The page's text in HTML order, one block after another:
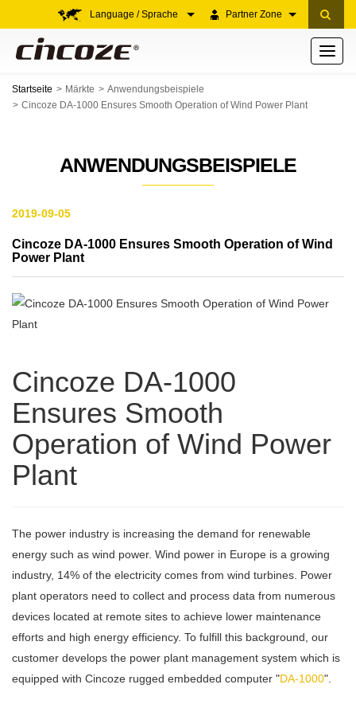
Partner Zone
Language / Sprache
Toggle
Startseite Märkte
Anwendungsbeispiele
Cincoze DA-1000 Ensures Smooth Operation of Wind Power Plant
ANWENDUNGSBEISPIELE
2019-09-05
Cincoze DA-1000 Ensures Smooth Operation of Wind
Power Plant
Cincoze DA-1000
Ensures Smooth
Operation of Wind Power
Plant
The power industry is increasing the demand for renewable
energy such as wind power. Wind power in Europe is a growing
industry, 14% of the electricity comes from wind turbines. Power
plant operators need to collect and process data from numerous
devices located at remote sites to achieve lower maintenance
efforts and high energy efficiency. To fulfill this background, our
customer develops the power plant management system which is
equipped with Cincoze rugged embedded computer "DA-1000".